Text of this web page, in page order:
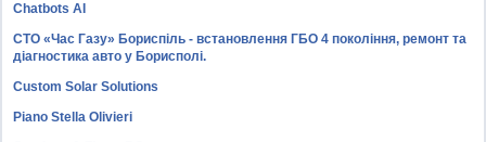
Chatbots AI
СТО «Час Газу» Бориспіль - встановлення ГБО 4 покоління, ремонт та
діагностика авто у Борисполі.
Custom Solar Solutions
Piano Stella Olivieri